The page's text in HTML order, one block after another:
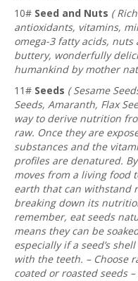
10# Seed and Nuts (
antioxidants, vitamins,
omega-3 fatty acids, nuts
buttery, wonderfully
humankind by mother
11# Seeds ( Sesame
Seeds, Amaranth, Flax
way to derive nutrition
raw. Once they are
substances and the
profiles are denatured.
moves from a living food
earth that can withstand
breaking down its
remember, eat seeds
means they can be
especially if a seed’s
with the teeth. – Choose
coated or roasted seeds